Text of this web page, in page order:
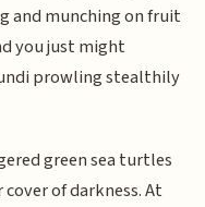
and munching on fruit
you just might
prowling stealthily
green sea turtles
of darkness. At